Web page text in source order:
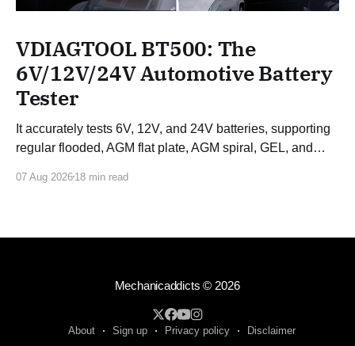
VDIAGTOOL BT500: The
6V/12V/24V Automotive Battery
Tester
It accurately tests 6V, 12V, and 24V batteries, supporting
regular flooded, AGM flat plate, AGM spiral, GEL, and
07 Aug 2026 18 min read
Mechanicaddicts © 2026
About Sign up Privacy policy
Disclaimer